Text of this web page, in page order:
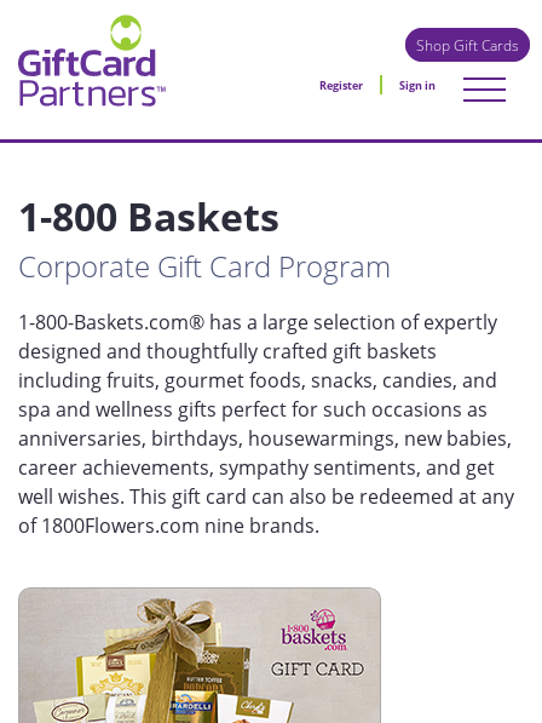
Shop Gift Cards
Register Sign in
1-800 Baskets
Corporate Gift Card Program
1-800-Baskets.com® has a large selection of expertly
designed and thoughtfully crafted gift baskets
including fruits, gourmet foods, snacks, candies, and
spa and wellness gifts perfect for such occasions as
anniversaries, birthdays, housewarmings, new babies,
career achievements, sympathy sentiments, and get
well wishes. This gift card can also be redeemed at any
of 1800Flowers.com nine brands.